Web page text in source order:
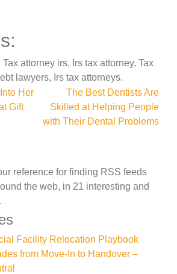
attorney irs, Irs tax attorney, Tax
lawyers, Irs tax attorneys.
Her
Gift
The Best Dentists Are
Skilled at Helping People
with Their Dental Problems
reference for finding RSS feeds
the web, in 21 interesting and
Facility Relocation Playbook
from Move-In to Handover –